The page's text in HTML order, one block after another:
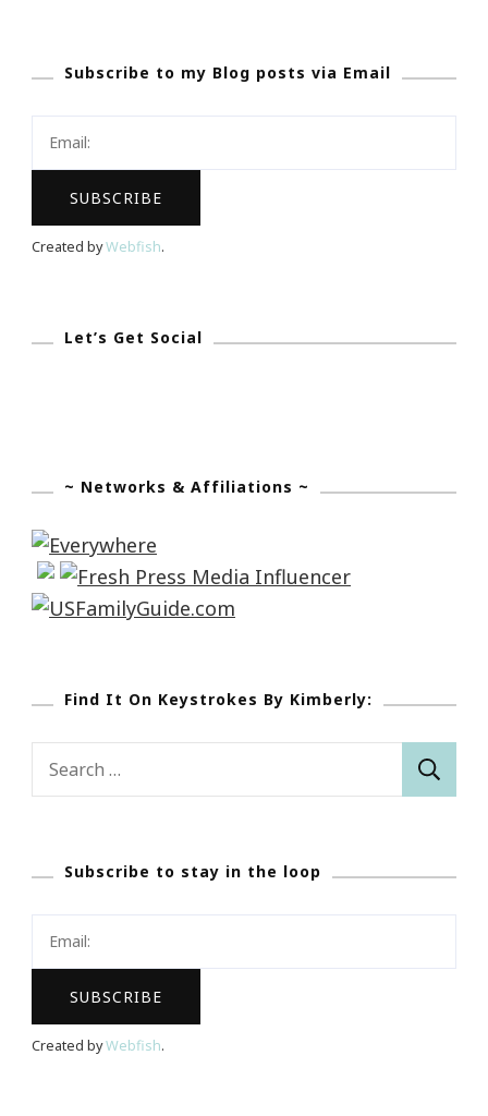
Subscribe to my Blog posts via Email
Created byWebfish.
Let’s Get Social
~ Networks & Affiliations ~
Find It On Keystrokes By Kimberly:
Subscribe to stay in the loop
Created byWebfish.